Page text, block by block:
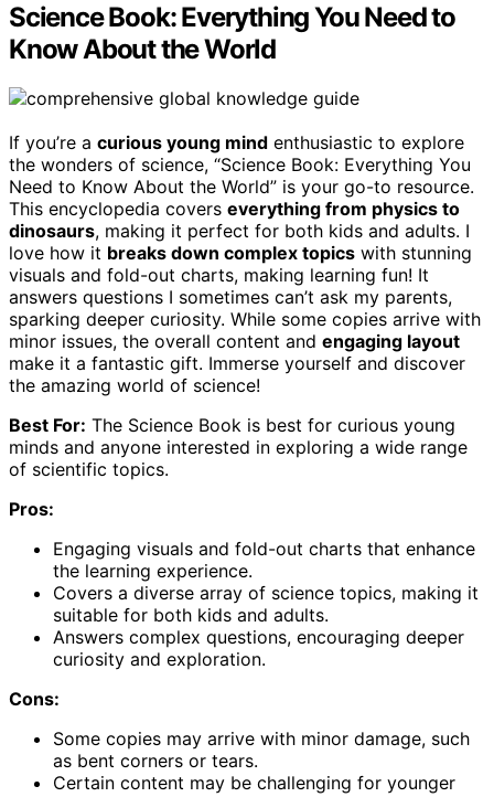
Science Book: Everything You Need to
Know About the World
If you’re a curious young mind enthusiastic to explore
the wonders of science, “Science Book: Everything You
Need to Know About the World” is your go-to resource.
This encyclopedia covers everything from physics to
dinosaurs, making it perfect for both kids and adults. I
love how it breaks down complex topics with stunning
visuals and fold-out charts, making learning fun! It
answers questions I sometimes can’t ask my parents,
sparking deeper curiosity. While some copies arrive with
minor issues, the overall content and engaging layout
make it a fantastic gift. Immerse yourself and discover
the amazing world of science!
Best For: The Science Book is best for curious young
minds and anyone interested in exploring a wide range
of scientific topics.
Pros:
Engaging visuals and fold-out charts that enhance
the learning experience.
Covers a diverse array of science topics, making it
suitable for both kids and adults.
Answers complex questions, encouraging deeper
curiosity and exploration.
Cons:
Some copies may arrive with minor damage, such
as bent corners or tears.
Certain content may be challenging for younger